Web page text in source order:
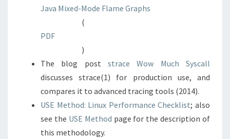
Java Mixed-Mode Flame Graphs
(
PDF
)
The blog post strace Wow Much Syscall
discusses strace(1) for production use, and
compares it to advanced tracing tools (2014).
USE Method: Linux Performance Checklist; also
see the USE Method page for the description of
this methodology.